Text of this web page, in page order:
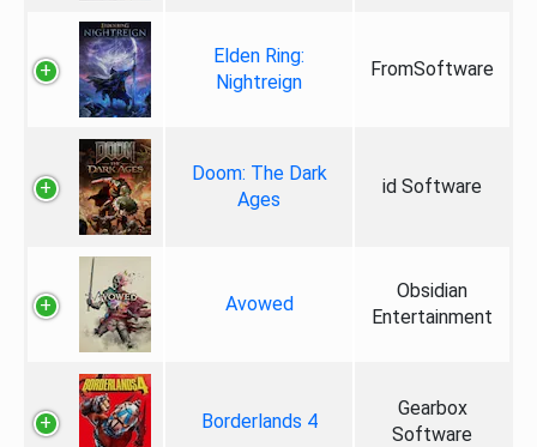
Elden Ring:
Nightreign
FromSoftware
Doom: The Dark
Ages
id Software
Avowed
Obsidian
Entertainment
Borderlands 4
Gearbox
Software